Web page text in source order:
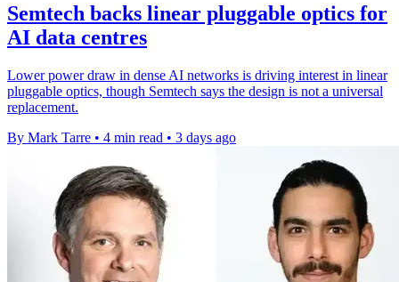
Semtech backs linear pluggable optics for
AI data centres
Lower power draw in dense AI networks is driving interest in linear
pluggable optics, though Semtech says the design is not a universal
replacement.
By Mark Tarre • 4 min read • 3 days ago